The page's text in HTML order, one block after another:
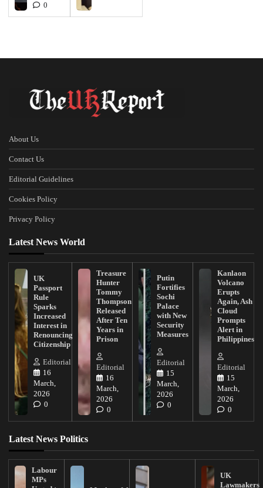
0
About Us
Contact Us
Editorial Guidelines
Cookies Policy
Privacy Policy
Latest News World
UK
Passport
Rule
Sparks
Increased
Interest in
Renouncing
Citizenship
Editorial
16
March,
2026
0
Treasure
Hunter
Tommy
Thompson
Released
After Ten
Years in
Prison
Editorial
16
March,
2026
0
Putin
Fortifies
Sochi
Palace
with New
Security
Measures
Editorial
15
March,
2026
0
Kanlaon
Volcano
Erupts
Again, Ash
Cloud
Prompts
Alert in
Philippines
Editorial
15
March,
2026
0
Latest News Politics
Labour
MPs
UK
Lawmakers